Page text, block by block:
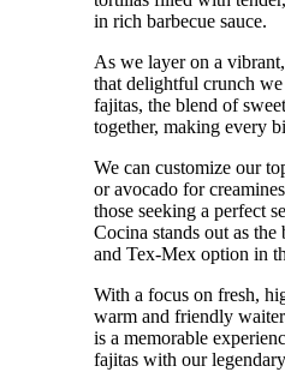
in rich barbecue sauce.
As we layer on a
that delightful crunch
fajitas, the blend of
together, making every
We can customize our
or avocado for
those seeking a perfect
Cocina stands out as
and Tex-Mex option in
With a focus on fresh,
warm and friendly
is a memorable
fajitas with our